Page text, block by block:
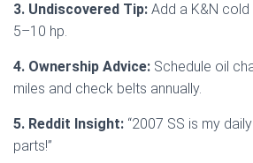
3. Undiscovered Tip: Add a K&N
5–10 hp.
4. Ownership Advice: Schedule oil
miles and check belts annually.
5. Reddit Insight: “2007 SS is my
parts!”